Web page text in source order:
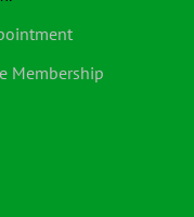
Membership